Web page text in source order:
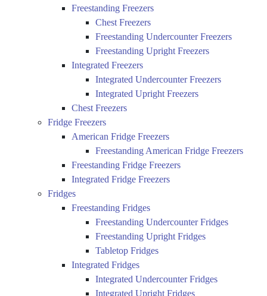
Freestanding Freezers
Chest Freezers
Freestanding Undercounter Freezers
Freestanding Upright Freezers
Integrated Freezers
Integrated Undercounter Freezers
Integrated Upright Freezers
Chest Freezers
Fridge Freezers
American Fridge Freezers
Freestanding American Fridge Freezers
Freestanding Fridge Freezers
Integrated Fridge Freezers
Fridges
Freestanding Fridges
Freestanding Undercounter Fridges
Freestanding Upright Fridges
Tabletop Fridges
Integrated Fridges
Integrated Undercounter Fridges
Integrated Upright Fridges